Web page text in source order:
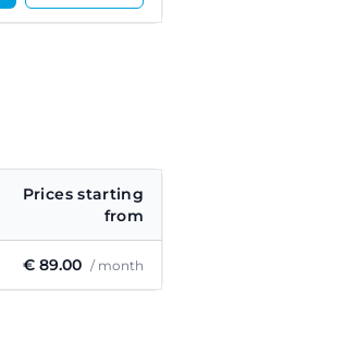
Prices starting
from
€ 89.00 / month